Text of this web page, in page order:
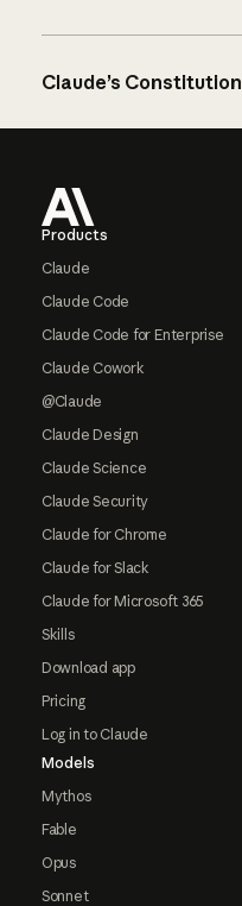
Claude’s Constitution
Products
Claude
Claude Code
Claude Code for Enterprise
Claude Cowork
@Claude
Claude Design
Claude Science
Claude Security
Claude for Chrome
Claude for Slack
Claude for Microsoft 365
Skills
Download app
Pricing
Log in to Claude
Models
Mythos
Fable
Opus
Sonnet